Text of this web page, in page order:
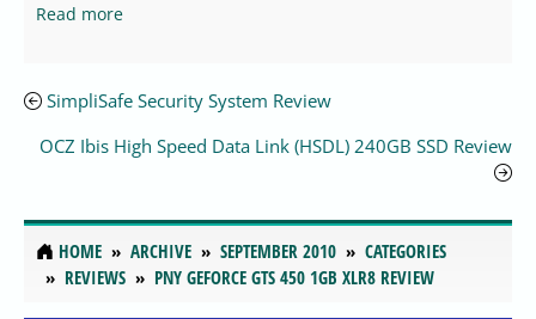
Read more
SimpliSafe Security System Review
OCZ Ibis High Speed Data Link (HSDL) 240GB SSD Review
HOME ARCHIVE SEPTEMBER 2010
CATEGORIES
REVIEWS
PNY GEFORCE GTS 450 1GB XLR8 REVIEW